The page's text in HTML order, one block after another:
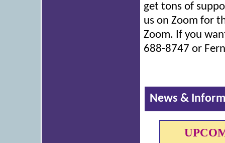
get tons of
us on Zoom for
Zoom. If you
688-8747 or
News &